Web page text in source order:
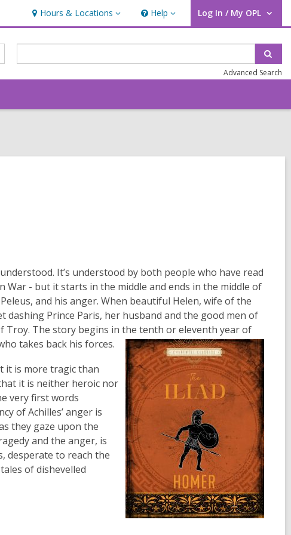
Hours & Locations
Hours
&
Locations
Help
Help Log In / My OPL
User Log In / My OPL.
Advanced Search
It’s understood by both people who have read
- but it starts in the middle and ends in the middle of
and his anger. When beautiful Helen, wife of the
dashing Prince Paris, her husband and the good men of
Troy. The story begins in the tenth or eleventh year of
takes back his forces.
it is more tragic than
it is neither heroic nor
very first words
of Achilles’ anger is
they gaze upon the
and the anger, is
desperate to reach the
of dishevelled